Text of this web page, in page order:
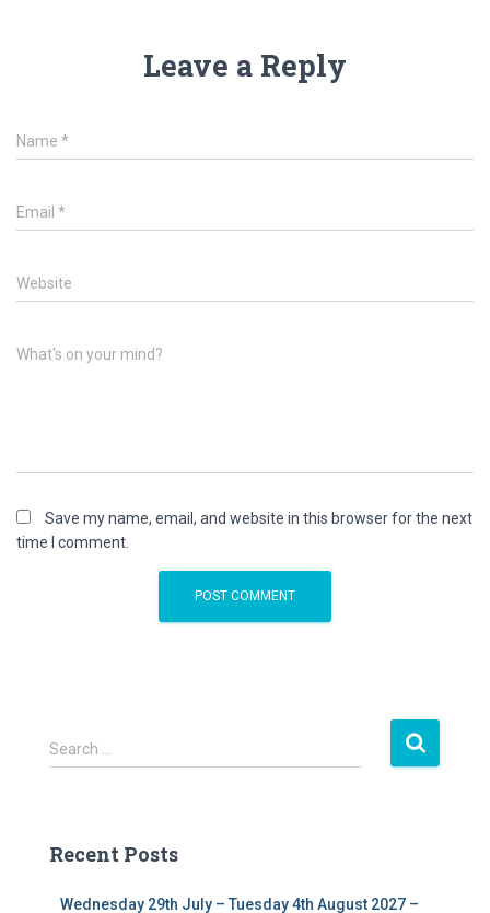
Leave a Reply
Name *
Email *
Website
What's on your mind?
Save my name, email, and website in this browser for the next
time I comment.
S
e
h
Search …
Recent Posts
Wednesday 29th July – Tuesday 4th August 2027 –